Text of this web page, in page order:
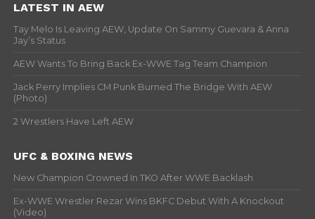
LATEST IN AEW
Tay Melo Is Leaving AEW, Update On Sammy Guevara & Anna
Jay’s Status
AEW Wants To Bring Back Ex-WWE Tag Team Champion
Jack Perry Implies CM Punk Burned The Bridge With AEW
(Photo)
2 Wrestlers Have Left AEW
UFC & BOXING NEWS
New Champion Crowned In TKO After WWE Backlash
Ex-WWE Wrestler Rezar Wins BKFC Debut With A Knockout
(Video)